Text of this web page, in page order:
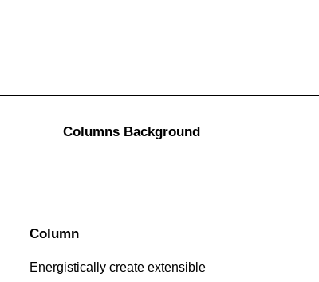
Columns Background
Column
Energistically create extensible